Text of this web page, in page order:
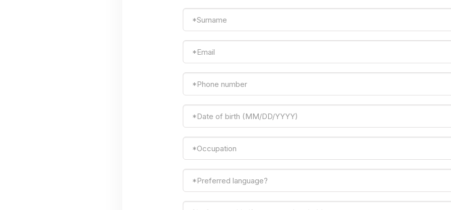
*Surname
*Email
*Phone number
*Date of birth (MM/DD/YYYY)
*Occupation
*Preferred language?